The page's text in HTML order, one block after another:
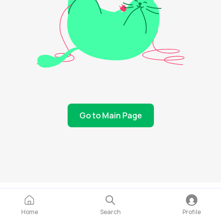
Go to Main Page
Home Search Profile